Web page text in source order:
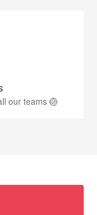
our teams 🏐